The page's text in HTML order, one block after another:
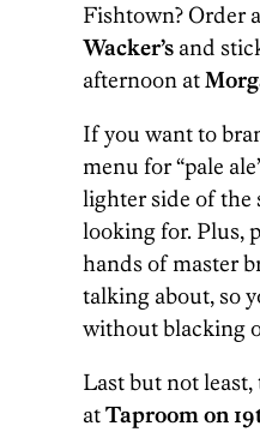
Fishtown? Order
Wacker’s and
afternoon at
If you want to
menu for “pale
lighter side of the
looking for. Plus,
hands of master
talking about, so
without blacking
Last but not least,
atTaproom on